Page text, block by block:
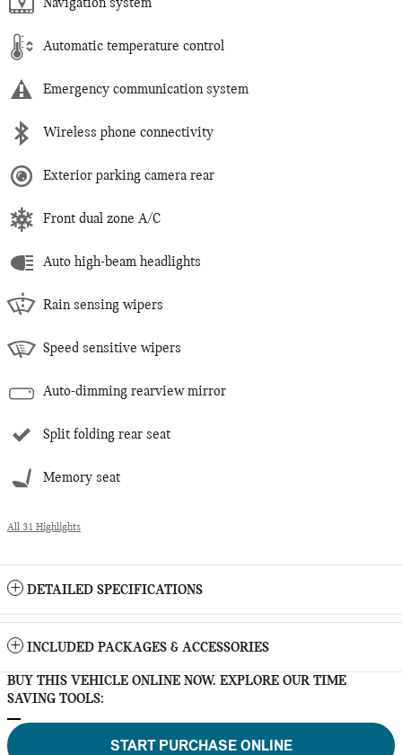
Navigation system
Automatic temperature control
Emergency communication system
Wireless phone connectivity
Exterior parking camera rear
Front dual zone A/C
Auto high-beam headlights
Rain sensing wipers
Speed sensitive wipers
Auto-dimming rearview mirror
Split folding rear seat
Memory seat
All 31 Highlights
DETAILED SPECIFICATIONS
INCLUDED PACKAGES & ACCESSORIES
BUY THIS VEHICLE ONLINE NOW. EXPLORE OUR TIME
SAVING TOOLS:
START PURCHASE ONLINE